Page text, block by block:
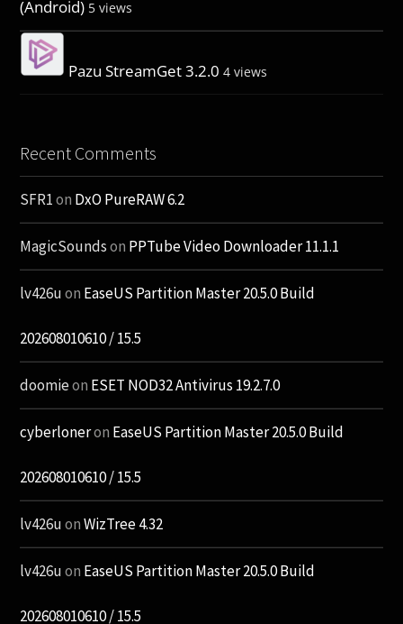
(Android) 5 views
Pazu StreamGet 3.2.0 4 views
Recent Comments
SFR1on DxO PureRAW 6.2
MagicSoundson PPTube Video Downloader 11.1.1
lv426uon EaseUS Partition Master 20.5.0 Build
202608010610 / 15.5
doomieon ESET NOD32 Antivirus 19.2.7.0
cyberloneron EaseUS Partition Master 20.5.0 Build
202608010610 / 15.5
lv426uonWizTree 4.32
lv426uon EaseUS Partition Master 20.5.0 Build
202608010610 / 15.5